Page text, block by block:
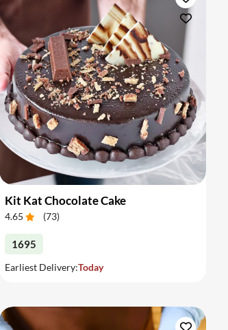
Kit Kat Chocolate Cake
4.65 (73)
1695
Earliest Delivery:Today